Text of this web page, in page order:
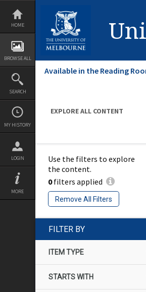
Skip
content
HOME
BROWSE ALL
SEARCH
MY HISTORY
LOGIN
MORE
Available in the Reading
EXPLORE ALL CONTENT
Use the filters to explore
the content.
0filters applied
Remove All Filters
FILTER BY
ITEM TYPE
STARTS WITH